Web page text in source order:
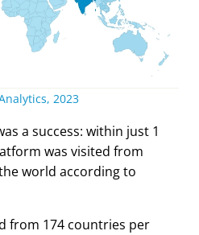
2023
a success: within just 1
was visited from
world according to
from 174 countries per